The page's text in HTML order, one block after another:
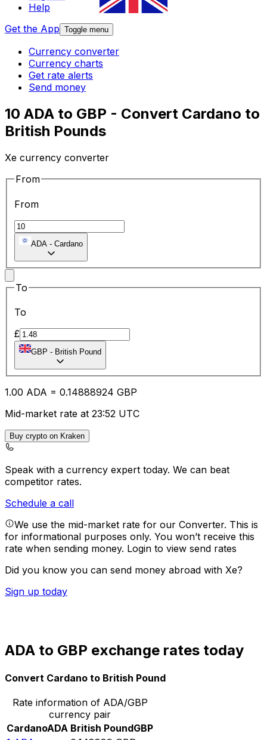
Help
Get the App Toggle menu
Currency converter
Currency charts
Get rate alerts
Send money
10 ADA to GBP - Convert Cardano to
British Pounds
Xe currency converter
From
From
ADA - Cardano
To
To
£
GBP - British Pound
1.00 ADA = 0.14888924 GBP
Mid-market rate at 23:52 UTC
Buy crypto on Kraken
Speak with a currency expert today. We can beat
competitor rates.
Schedule a call
We use the mid-market rate for our Converter. This is
for informational purposes only. You won’t receive this
rate when sending money. Login to view send rates
Did you know you can send money abroad with Xe?
Sign up today
ADA to GBP exchange rates today
Convert Cardano to British Pound
Rate information of ADA/GBP
currency pair
CardanoADA British PoundGBP